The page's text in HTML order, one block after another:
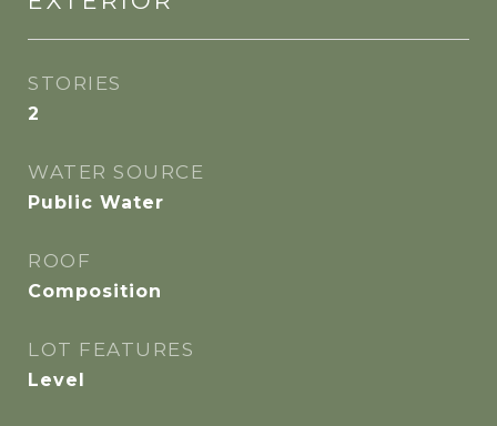
STORIES
2
WATER SOURCE
Public Water
ROOF
Composition
LOT FEATURES
Level